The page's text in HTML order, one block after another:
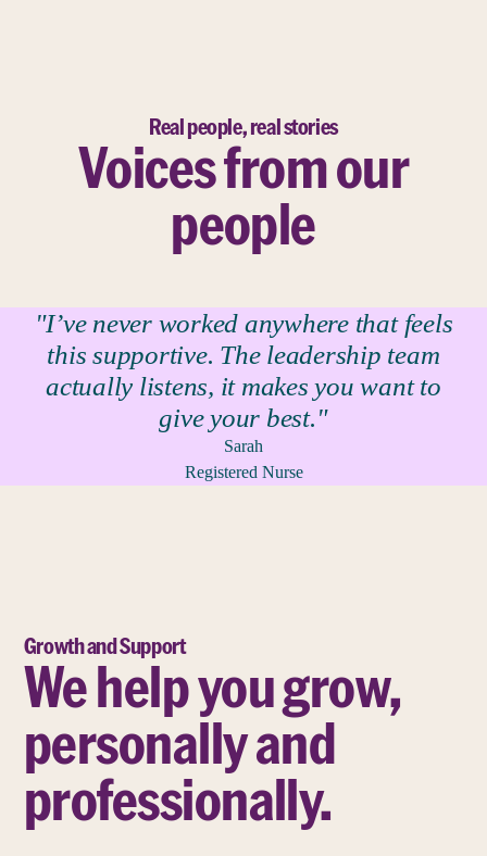
Real people, real stories
Voices from our
people
"I’ve never worked anywhere that feels
this supportive. The leadership team
actually listens, it makes you want to
give your best."
Sarah
Registered Nurse
Growth and Support
We help you grow,
personally and
professionally.